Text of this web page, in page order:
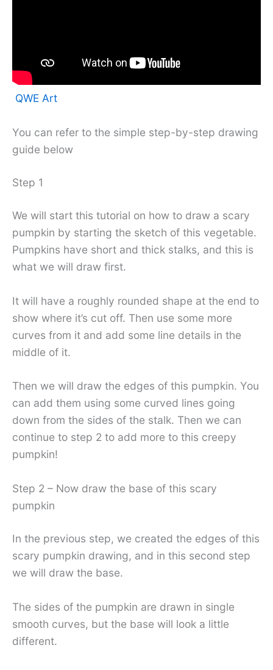
QWE Art
You can refer to the simple step-by-step drawing
guide below
Step 1
We will start this tutorial on how to draw a scary
pumpkin by starting the sketch of this vegetable.
Pumpkins have short and thick stalks, and this is
what we will draw first.
It will have a roughly rounded shape at the end to
show where it’s cut off. Then use some more
curves from it and add some line details in the
middle of it.
Then we will draw the edges of this pumpkin. You
can add them using some curved lines going
down from the sides of the stalk. Then we can
continue to step 2 to add more to this creepy
pumpkin!
Step 2 – Now draw the base of this scary
pumpkin
In the previous step, we created the edges of this
scary pumpkin drawing, and in this second step
we will draw the base.
The sides of the pumpkin are drawn in single
smooth curves, but the base will look a little
different.